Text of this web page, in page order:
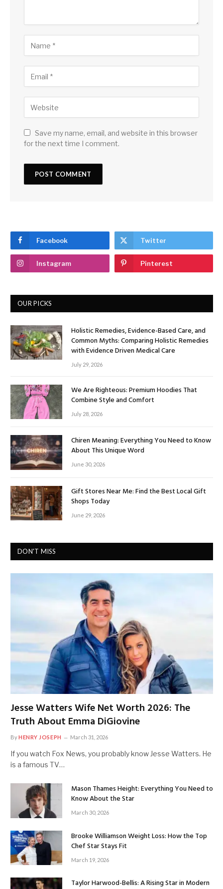
Save my name, email, and website in this browser
for the next time I comment.
Facebook Twitter
Instagram Pinterest
OUR PICKS
Holistic Remedies, Evidence-Based Care, and
Common Myths: Comparing Holistic Remedies
with Evidence Driven Medical Care
July 29, 2026
We Are Righteous: Premium Hoodies That
Combine Style and Comfort
July 28, 2026
Chiren Meaning: Everything You Need to Know
About This Unique Word
June 30, 2026
Gift Stores Near Me: Find the Best Local Gift
Shops Today
June 29, 2026
DON'T MISS
Jesse Watters Wife Net Worth 2026: The
Truth About Emma DiGiovine
ByHENRY JOSEPH March 31, 2026
If you watch Fox News, you probably know Jesse Watters. He
is a famous TV…
Mason Thames Height: Everything You Need to
Know About the Star
March 30, 2026
Brooke Williamson Weight Loss: How the Top
Chef Star Stays Fit
March 19, 2026
Taylor Harwood-Bellis: A Rising Star in Modern